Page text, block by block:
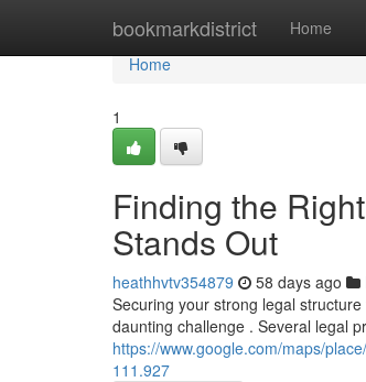
bookmarkdistrict Home
Home
Home
1
Finding the
Stands Out
heathhvtv354879 58 days ago
Securing your strong legal
daunting challenge . Several legal
https://www.google.com/maps/
111.927